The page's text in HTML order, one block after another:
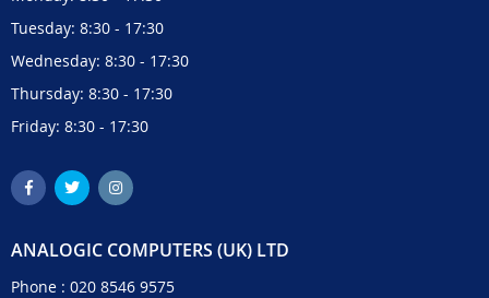
Tuesday: 8:30 - 17:30
Wednesday: 8:30 - 17:30
Thursday: 8:30 - 17:30
Friday: 8:30 - 17:30
ANALOGIC COMPUTERS (UK) LTD
Phone : 020 8546 9575